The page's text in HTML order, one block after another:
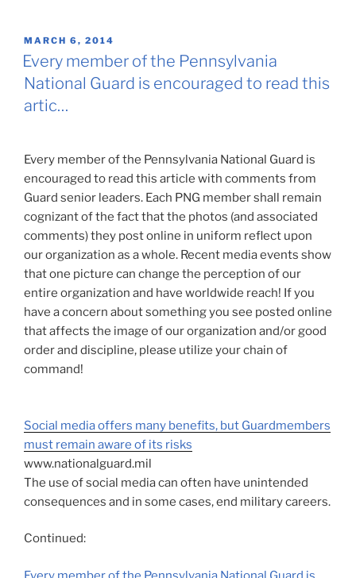
POSTED
ON
MARCH 6, 2014
Every member of the Pennsylvania
National Guard is encouraged to read this
artic…
Every member of the Pennsylvania National Guard is
encouraged to read this article with comments from
Guard senior leaders. Each PNG member shall remain
cognizant of the fact that the photos (and associated
comments) they post online in uniform reflect upon
our organization as a whole. Recent media events show
that one picture can change the perception of our
entire organization and have worldwide reach! If you
have a concern about something you see posted online
that affects the image of our organization and/or good
order and discipline, please utilize your chain of
command!
Social media offers many benefits, but Guardmembers
must remain aware of its risks
www.nationalguard.mil
The use of social media can often have unintended
consequences and in some cases, end military careers.
Continued: